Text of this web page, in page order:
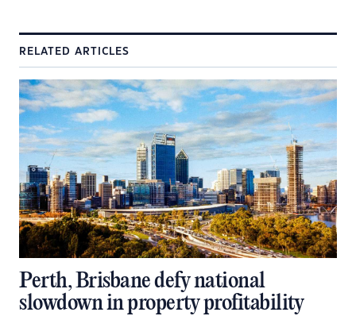
RELATED ARTICLES
Perth, Brisbane defy national
slowdown in property profitability